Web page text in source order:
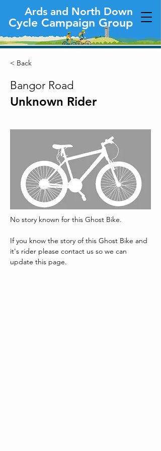
Ards and North Down
Cycle Campaign Group
< Back
Bangor Road
Unknown Rider
No story known for this Ghost Bike.
If you know the story of this Ghost Bike and
it's rider please contact us so we can
update this page.